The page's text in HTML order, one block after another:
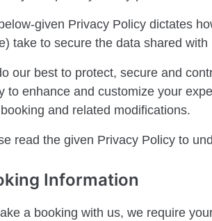
given Privacy Policy dictates
take to secure the data shared
our best to protect, secure and
to enhance and customize your
and related modifications.
read the given Privacy Policy to
Information
a booking with us, we require